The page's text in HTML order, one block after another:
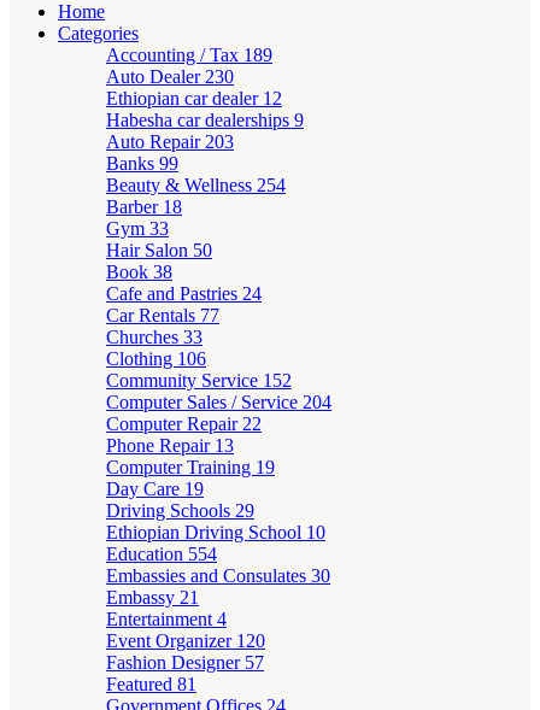
Home
Categories
Accounting / Tax 189
Auto Dealer 230
Ethiopian car dealer 12
Habesha car dealerships 9
Auto Repair 203
Banks 99
Beauty & Wellness 254
Barber 18
Gym 33
Hair Salon 50
Book 38
Cafe and Pastries 24
Car Rentals 77
Churches 33
Clothing 106
Community Service 152
Computer Sales / Service 204
Computer Repair 22
Phone Repair 13
Computer Training 19
Day Care 19
Driving Schools 29
Ethiopian Driving School 10
Education 554
Embassies and Consulates 30
Embassy 21
Entertainment 4
Event Organizer 120
Fashion Designer 57
Featured 81
Government Offices 24